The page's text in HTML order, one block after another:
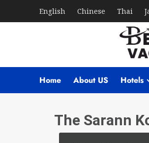
English Chinese Thai
Home About US Hotels
The Sarann